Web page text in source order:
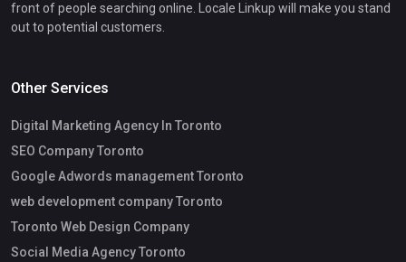
front of people searching online. Locale Linkup will make you stand
out to potential customers.
Other Services
Digital Marketing Agency In Toronto
SEO Company Toronto
Google Adwords management Toronto
web development company Toronto
Toronto Web Design Company
Social Media Agency Toronto